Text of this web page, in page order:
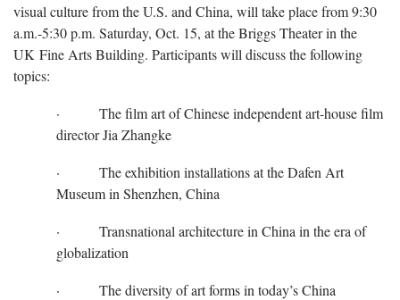
visual culture from the U.S. and China, will take place from 9:30
a.m.-5:30 p.m. Saturday, Oct. 15, at the Briggs Theater in the
UK Fine Arts Building. Participants will discuss the following
topics:
· The film art of Chinese independent art-house film
director Jia Zhangke
· The exhibition installations at the Dafen Art
Museum in Shenzhen, China
· Transnational architecture in China in the era of
globalization
· The diversity of art forms in today’s China